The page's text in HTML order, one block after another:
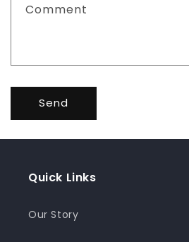
Comment
Send
Quick Links
Our Story